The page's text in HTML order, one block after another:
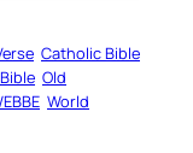
Catholic Bible
Old
World